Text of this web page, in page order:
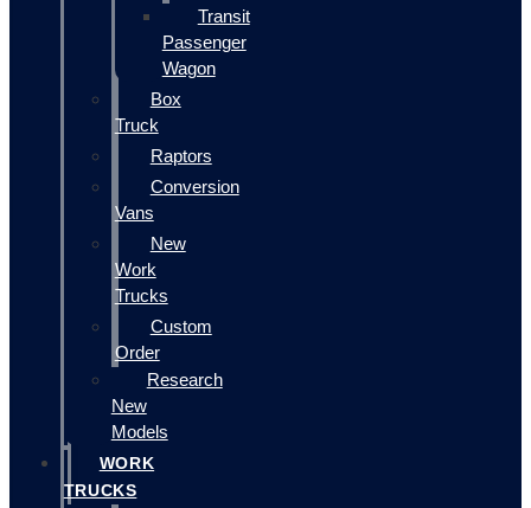
Transit
Passenger
Wagon
Box
Truck
Raptors
Conversion
Vans
New
Work
Trucks
Custom
Order
Research
New
Models
WORK
TRUCKS